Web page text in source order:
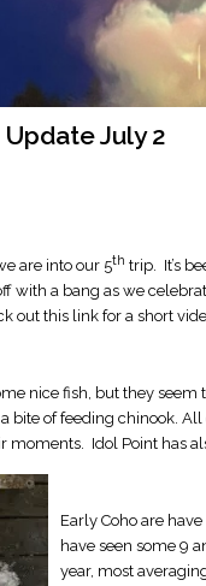
July 2
are into our 5th trip. It’s
with a bang as we
out this link for a short
nice fish, but they
of feeding chinook.
moments. Idol Point has
Early Coho are
have seen some 9
year, most